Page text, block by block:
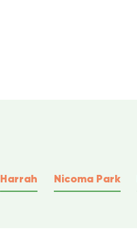
Harrah Nicoma Park